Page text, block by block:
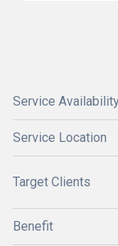
Service
Service Location
Target Clients
Benefit